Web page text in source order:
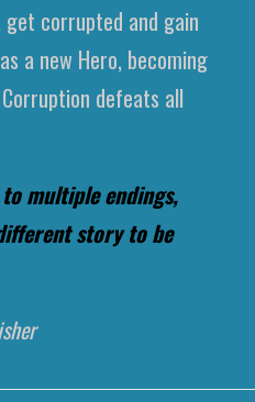
get corrupted and gain
as a new Hero, becoming
defeats all
multiple endings,
story to be